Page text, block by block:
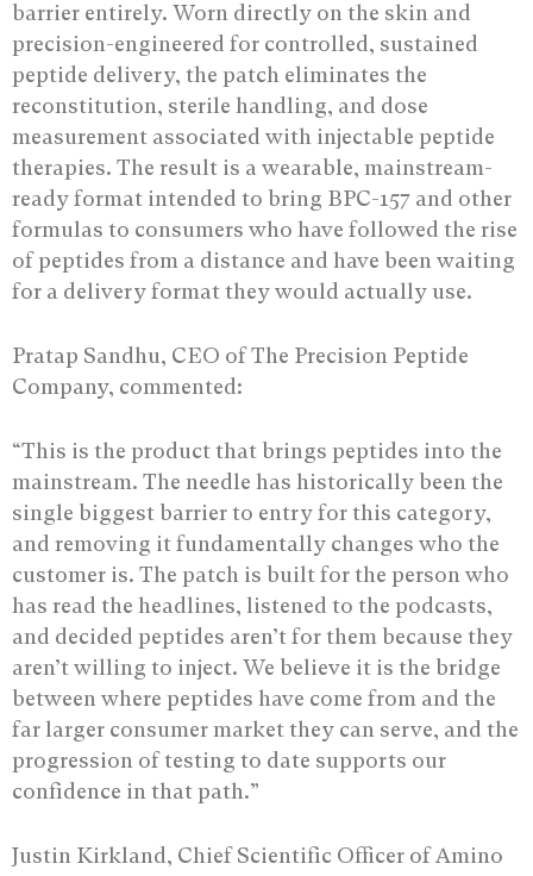
barrier entirely. Worn directly on the skin and
precision-engineered for controlled, sustained
peptide delivery, the patch eliminates the
reconstitution, sterile handling, and dose
measurement associated with injectable peptide
therapies. The result is a wearable, mainstream-
ready format intended to bring BPC-157 and other
formulas to consumers who have followed the rise
of peptides from a distance and have been waiting
for a delivery format they would actually use.
Pratap Sandhu, CEO of The Precision Peptide
Company, commented:
“This is the product that brings peptides into the
mainstream. The needle has historically been the
single biggest barrier to entry for this category,
and removing it fundamentally changes who the
customer is. The patch is built for the person who
has read the headlines, listened to the podcasts,
and decided peptides aren’t for them because they
aren’t willing to inject. We believe it is the bridge
between where peptides have come from and the
far larger consumer market they can serve, and the
progression of testing to date supports our
confidence in that path.”
Justin Kirkland, Chief Scientific Officer of Amino